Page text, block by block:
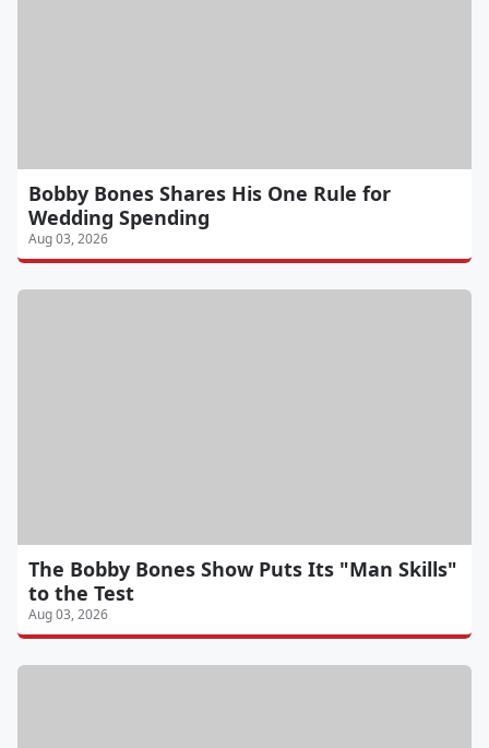
Bobby Bones Shares His One Rule for
Wedding Spending
Aug 03, 2026
The Bobby Bones Show Puts Its "Man Skills"
to the Test
Aug 03, 2026